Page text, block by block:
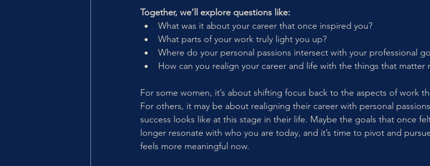
Together, we’ll explore questions like:
What was it about your career that once inspired you?
What parts of your work truly light you up?
Where do your personal passions intersect with your professional
How can you realign your career and life with the things that matter
For some women, it’s about shifting focus back to the aspects of work
For others, it may be about realigning their career with personal
success looks like at this stage in their life. Maybe the goals that once
longer resonate with who you are today, and it’s time to pivot and
feels more meaningful now.